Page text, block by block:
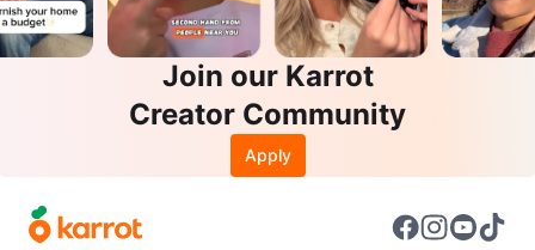
Join our Karrot
Creator Community
Apply